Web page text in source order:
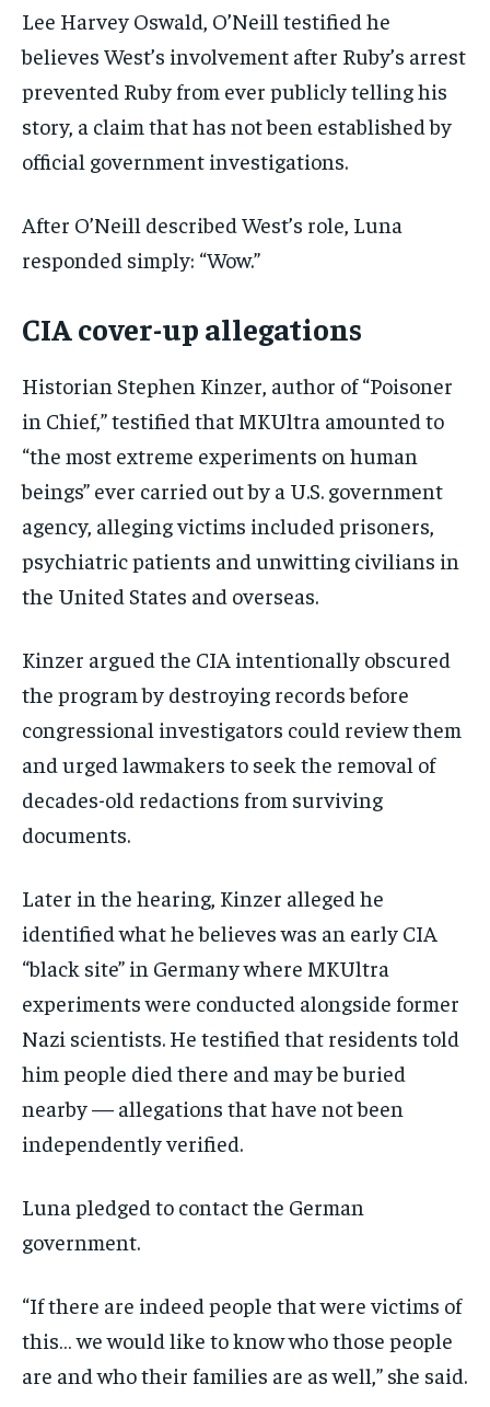
Lee Harvey Oswald, O’Neill testified he
believes West’s involvement after Ruby’s arrest
prevented Ruby from ever publicly telling his
story, a claim that has not been established by
official government investigations.
After O’Neill described West’s role, Luna
responded simply: “Wow.”
CIA cover-up allegations
Historian Stephen Kinzer, author of “Poisoner
in Chief,” testified that MKUltra amounted to
“the most extreme experiments on human
beings” ever carried out by a U.S. government
agency, alleging victims included prisoners,
psychiatric patients and unwitting civilians in
the United States and overseas.
Kinzer argued the CIA intentionally obscured
the program by destroying records before
congressional investigators could review them
and urged lawmakers to seek the removal of
decades-old redactions from surviving
documents.
Later in the hearing, Kinzer alleged he
identified what he believes was an early CIA
“black site” in Germany where MKUltra
experiments were conducted alongside former
Nazi scientists. He testified that residents told
him people died there and may be buried
nearby — allegations that have not been
independently verified.
Luna pledged to contact the German
government.
“If there are indeed people that were victims of
this… we would like to know who those people
are and who their families are as well,” she said.